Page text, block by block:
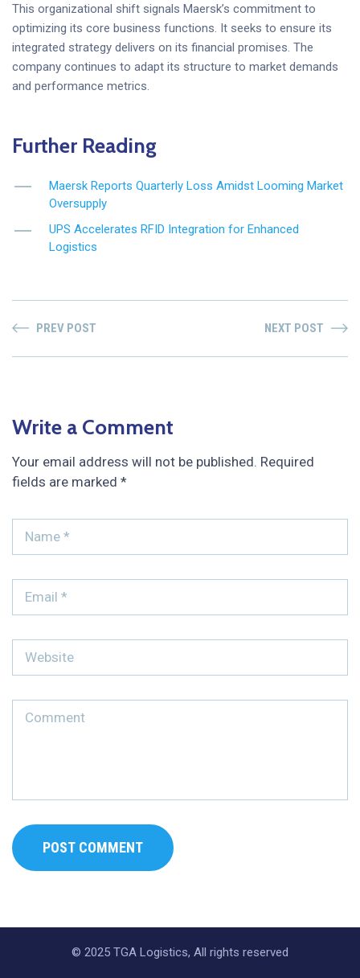
This organizational shift signals Maersk’s commitment to
optimizing its core business functions. It seeks to ensure its
integrated strategy delivers on its financial promises. The
company continues to adapt its structure to market demands
and performance metrics.
Further Reading
Maersk Reports Quarterly Loss Amidst Looming Market
Oversupply
UPS Accelerates RFID Integration for Enhanced
Logistics
PREV POST NEXT POST
Write a Comment
Your email address will not be published. Required
fields are marked *
© 2025 TGA Logistics, All rights reserved